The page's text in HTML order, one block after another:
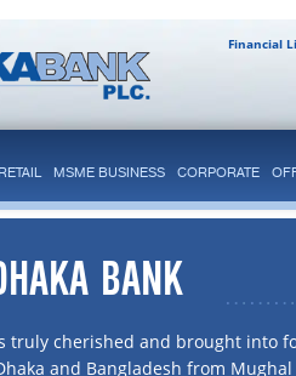
Financial
RETAIL MSME BUSINESS CORPORATE
BANK
truly cherished and brought into
and Bangladesh from